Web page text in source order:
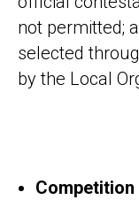
not permitted;
selected
by the Local